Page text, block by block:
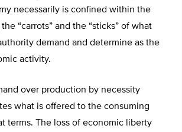
necessarily is confined within the
“carrots” and the “sticks” of what
demand and determine as the
activity.
over production by necessity
what is offered to the consuming
terms. The loss of economic liberty